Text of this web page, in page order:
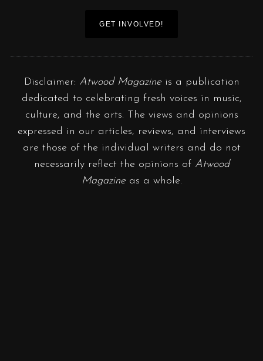
GET INVOLVED!
Disclaimer: Atwood Magazineis a publication
dedicated to celebrating fresh voices in music,
culture, and the arts. The views and opinions
expressed in our articles, reviews, and interviews
are those of the individual writers and do not
necessarily reflect the opinions of Atwood
Magazineas a whole.